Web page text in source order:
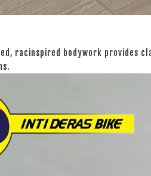
racinspired bodywork provides